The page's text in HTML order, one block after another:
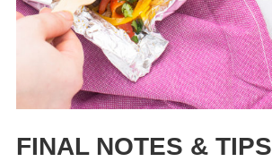
FINAL NOTES & TIPS